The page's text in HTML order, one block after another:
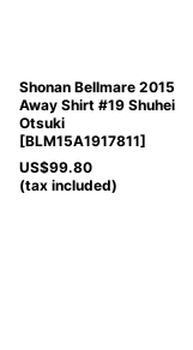
Shonan Bellmare 2015
Away Shirt #19 Shuhei
Otsuki
[BLM15A1917811]
US$99.80
(tax included)